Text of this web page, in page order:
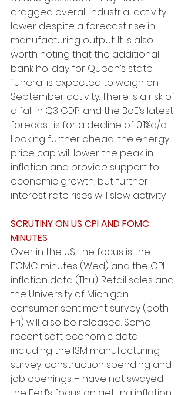
dragged overall industrial activity
lower despite a forecast rise in
manufacturing output. It is also
worth noting that the additional
bank holiday for Queen’s state
funeral is expected to weigh on
September activity. There is a risk of
a fall in Q3 GDP, and the BoE’s latest
forecast is for a decline of 0.1%q/q.
Looking further ahead, the energy
price cap will lower the peak in
inflation and provide support to
economic growth, but further
interest rate rises will slow activity.
SCRUTINY ON US CPI AND FOMC
MINUTES
Over in the US, the focus is the
FOMC minutes (Wed) and the CPI
inflation data (Thu). Retail sales and
the University of Michigan
consumer sentiment survey (both
Fri) will also be released. Some
recent soft economic data –
including the ISM manufacturing
survey, construction spending and
job openings – have not swayed